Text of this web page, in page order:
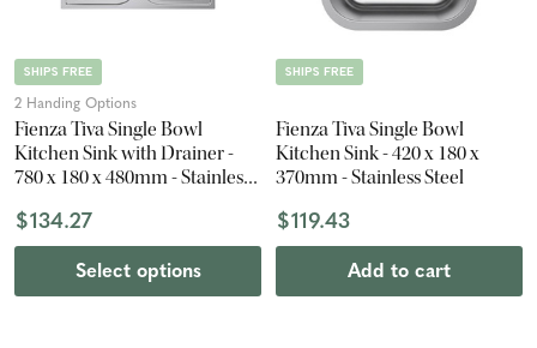
SHIPS FREE
2 Handing Options
Fienza Tiva Single Bowl
Kitchen Sink with Drainer -
780 x 180 x 480mm - Stainless
$134.27
Select options
SHIPS FREE
Fienza Tiva Single Bowl
Kitchen Sink - 420 x 180 x
370mm - Stainless Steel
$119.43
Add to cart